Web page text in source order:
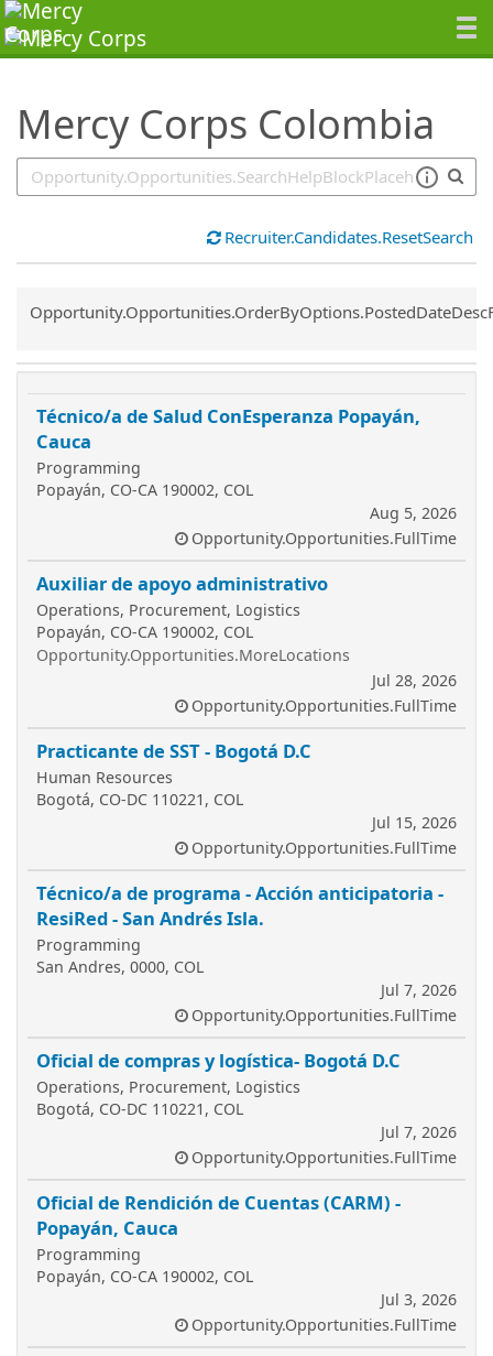
Mercy Corps Colombia
SearchTips.TipsTricks
Recruiter.Candidates.ResetSearch
Common.Sort.Sort
Técnico/a de Salud ConEsperanza Popayán,
Cauca
Programming
Popayán, CO-CA 190002, COL
Aug 5, 2026
Opportunity.Opportunities.FullTime
Auxiliar de apoyo administrativo
Operations, Procurement, Logistics
Popayán, CO-CA 190002, COL
Opportunity.Opportunities.MoreLocations
Jul 28, 2026
Opportunity.Opportunities.FullTime
Practicante de SST - Bogotá D.C
Human Resources
Bogotá, CO-DC 110221, COL
Jul 15, 2026
Opportunity.Opportunities.FullTime
Técnico/a de programa - Acción anticipatoria -
ResiRed - San Andrés Isla.
Programming
San Andres, 0000, COL
Jul 7, 2026
Opportunity.Opportunities.FullTime
Oficial de compras y logística- Bogotá D.C
Operations, Procurement, Logistics
Bogotá, CO-DC 110221, COL
Jul 7, 2026
Opportunity.Opportunities.FullTime
Oficial de Rendición de Cuentas (CARM) -
Popayán, Cauca
Programming
Popayán, CO-CA 190002, COL
Jul 3, 2026
Opportunity.Opportunities.FullTime